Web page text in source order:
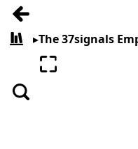
Go back
All books
▸The 37signals
Enter fullscreen
Search